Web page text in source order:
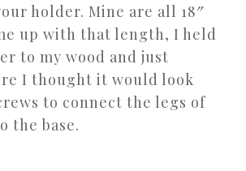
holder. Mine are all 18″
up with that length, I held
to my wood and just
I thought it would look
to connect the legs of
the base.